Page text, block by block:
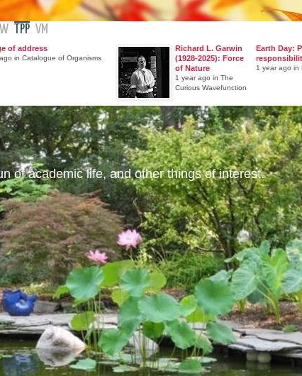
TPP VM
of address
in Catalogue of Organisms
Richard L. Garwin
(1928-2025): Force
of Nature
1 year ago in The
Curious Wavefunction
Earth Day:
1 year ago in
of academic life, and other things of interest.